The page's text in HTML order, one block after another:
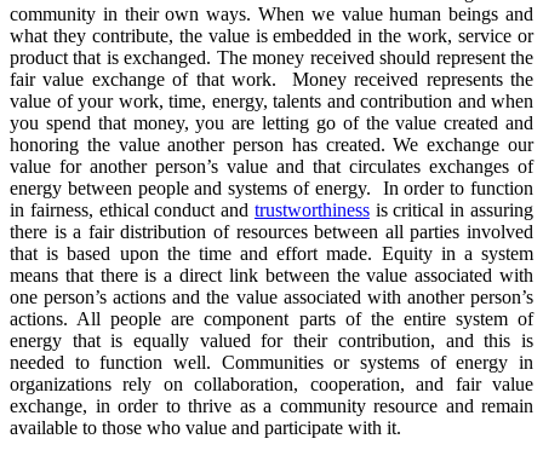
community in their own ways. When we value human beings and
what they contribute, the value is embedded in the work, service or
product that is exchanged. The money received should represent the
fair value exchange of that work. Money received represents the
value of your work, time, energy, talents and contribution and when
you spend that money, you are letting go of the value created and
honoring the value another person has created. We exchange our
value for another person’s value and that circulates exchanges of
energy between people and systems of energy. In order to function
in fairness, ethical conduct and trustworthinessis critical in assuring
there is a fair distribution of resources between all parties involved
that is based upon the time and effort made. Equity in a system
means that there is a direct link between the value associated with
one person’s actions and the value associated with another person’s
actions. All people are component parts of the entire system of
energy that is equally valued for their contribution, and this is
needed to function well. Communities or systems of energy in
organizations rely on collaboration, cooperation, and fair value
exchange, in order to thrive as a community resource and remain
available to those who value and participate with it.